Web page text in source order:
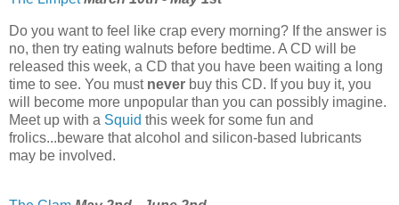
Do you want to feel like crap every morning? If the answer is
no, then try eating walnuts before bedtime. A CD will be
released this week, a CD that you have been waiting a long
time to see. You must never buy this CD. If you buy it, you
will become more unpopular than you can possibly imagine.
Meet up with a Squid this week for some fun and
frolics...beware that alcohol and silicon-based lubricants
may be involved.